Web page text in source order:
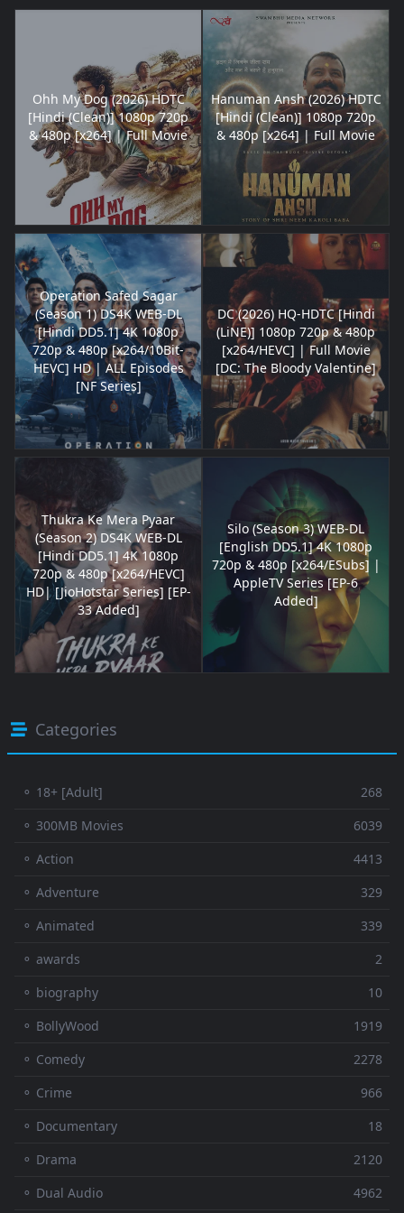
Ohh My Dog (2026) HDTC
[Hindi (Clean)] 1080p 720p
& 480p [x264] | Full Movie
Hanuman Ansh (2026) HDTC
[Hindi (Clean)] 1080p 720p
& 480p [x264] | Full Movie
Operation Safed Sagar
(Season 1) DS4K WEB-DL
[Hindi DD5.1] 4K 1080p
720p & 480p [x264/10Bit-
HEVC] HD | ALL Episodes
[NF Series]
DC (2026) HQ-HDTC [Hindi
(LiNE)] 1080p 720p & 480p
[x264/HEVC] | Full Movie
[DC: The Bloody Valentine]
Thukra Ke Mera Pyaar
(Season 2) DS4K WEB-DL
[Hindi DD5.1] 4K 1080p
720p & 480p [x264/HEVC]
HD| [JioHotstar Series] [EP-
33 Added]
Silo (Season 3) WEB-DL
[English DD5.1] 4K 1080p
720p & 480p [x264/ESubs] |
AppleTV Series [EP-6
Added]
Categories
⚬ 18+ [Adult]
268
⚬ 300MB Movies
6039
⚬ Action
4413
⚬ Adventure
329
⚬ Animated
339
⚬ awards
2
⚬ biography
10
⚬ BollyWood
1919
⚬ Comedy
2278
⚬ Crime
966
⚬ Documentary
18
⚬ Drama
2120
⚬ Dual Audio
4962